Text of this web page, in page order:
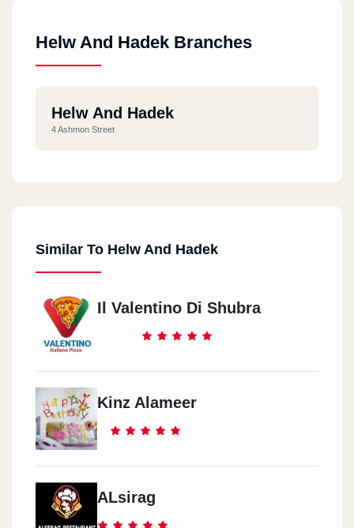
Helw And Hadek Branches
Helw And Hadek
4 Ashmon Street
Similar To Helw And Hadek
Il Valentino Di Shubra
Kinz Alameer
ALsirag